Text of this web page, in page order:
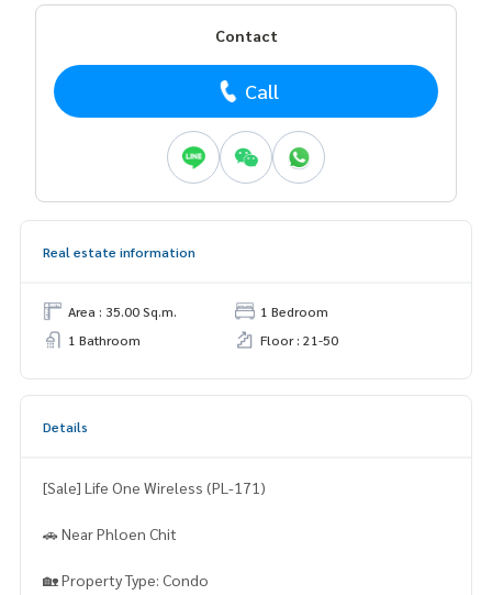
Contact
Call
Real estate information
Area : 35.00 Sq.m.
1 Bedroom
1 Bathroom
Floor : 21-50
Details
[Sale] Life One Wireless (PL-171)
🚗 Near Phloen Chit
🏡 Property Type: Condo